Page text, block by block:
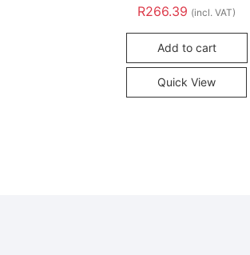
R266.39 (incl. VAT)
Add to cart
Quick View